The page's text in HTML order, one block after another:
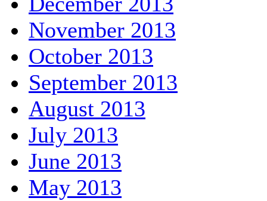
November 2013
October 2013
September 2013
August 2013
July 2013
June 2013
May 2013